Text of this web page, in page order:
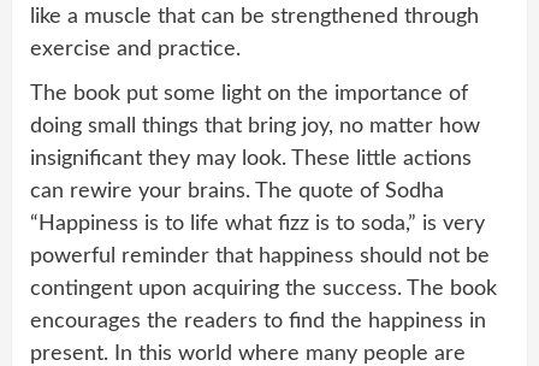
like a muscle that can be strengthened through
exercise and practice.
The book put some light on the importance of
doing small things that bring joy, no matter how
insignificant they may look. These little actions
can rewire your brains. The quote of Sodha
“Happiness is to life what fizz is to soda,” is very
powerful reminder that happiness should not be
contingent upon acquiring the success. The book
encourages the readers to find the happiness in
present. In this world where many people are